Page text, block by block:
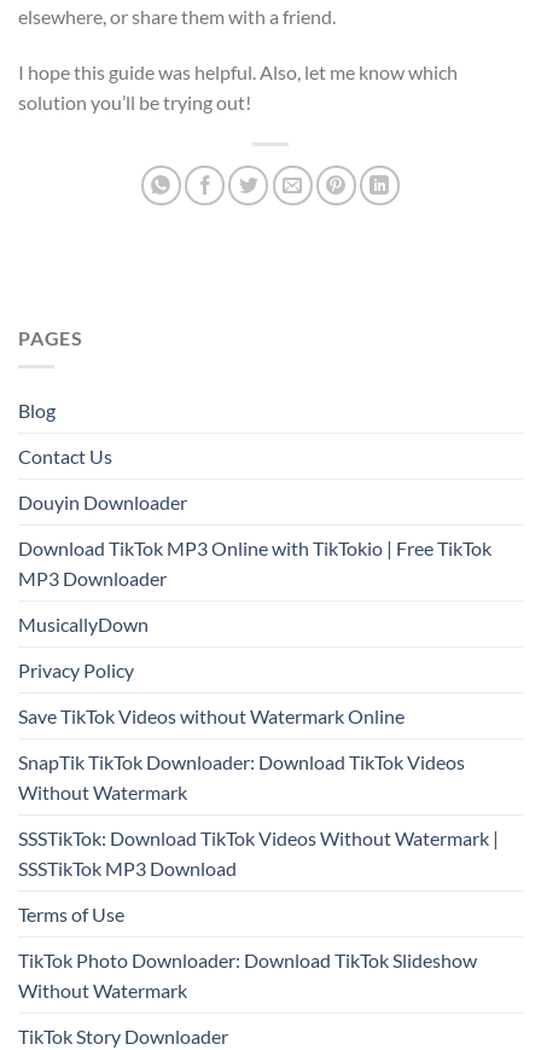
elsewhere, or share them with a friend.
I hope this guide was helpful. Also, let me know which
solution you’ll be trying out!
PAGES
Blog
Contact Us
Douyin Downloader
Download TikTok MP3 Online with TikTokio | Free TikTok
MP3 Downloader
MusicallyDown
Privacy Policy
Save TikTok Videos without Watermark Online
SnapTik TikTok Downloader: Download TikTok Videos
Without Watermark
SSSTikTok: Download TikTok Videos Without Watermark |
SSSTikTok MP3 Download
Terms of Use
TikTok Photo Downloader: Download TikTok Slideshow
Without Watermark
TikTok Story Downloader